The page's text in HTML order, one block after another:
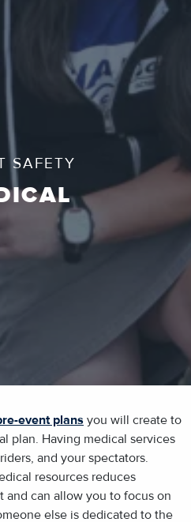
SAFETY
event plans you will create to
plan. Having medical services
and your spectators.
resources reduces
and can allow you to focus on
else is dedicated to the